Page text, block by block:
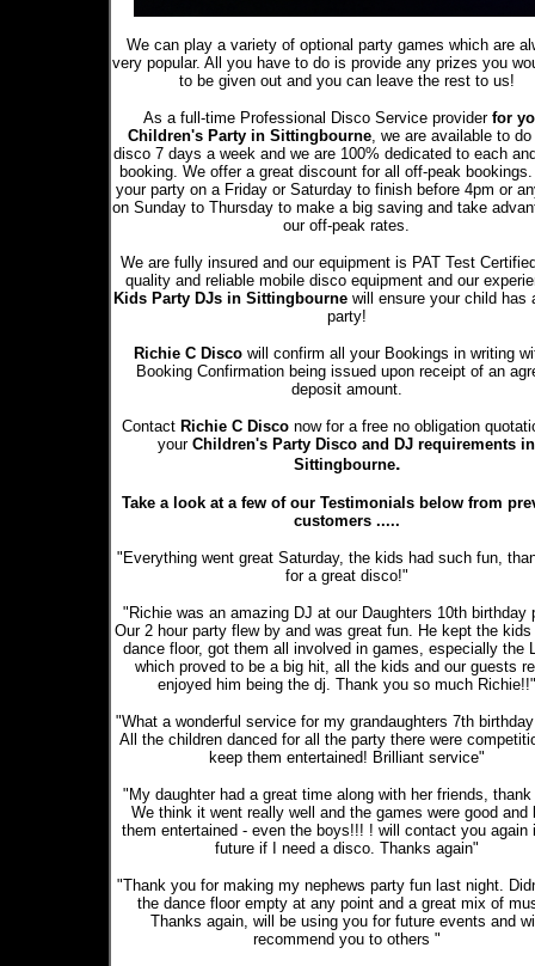
We can play a variety of optional party games which are
very popular. All you have to do is provide any prizes you
to be given out and you can leave the rest to us!
As a full-time Professional Disco Service providerfor
Children's Party in Sittingbourne, we are available to do
disco 7 days a week and we are 100% dedicated to each
booking. We offer a great discount for all off-peak
your party on a Friday or Saturday to finish before 4pm or
on Sunday to Thursday to make a big saving and take
our off-peak rates.
We are fully insured and our equipment is PAT Test
quality and reliable mobile disco equipment and our
Kids Party DJs in Sittingbourne will ensure your child has
party!
Richie C Discowill confirm all your Bookings in writing
Booking Confirmation being issued upon receipt of an
deposit amount.
Contact Richie C Disco now for a free no obligation
your Children's Party Disco and DJ requirements in
Sittingbourne.
Take a look at a few of our Testimonials below from
customers .....
"Everything went great Saturday, the kids had such fun,
for a great disco!"
"Richie was an amazing DJ at our Daughters 10th birthday
Our 2 hour party flew by and was great fun. He kept the kids
dance floor, got them all involved in games, especially the
which proved to be a big hit, all the kids and our guests
enjoyed him being the dj. Thank you so much Richie!!"
"What a wonderful service for my grandaughters 7th
All the children danced for all the party there were
keep them entertained! Brilliant service"
"My daughter had a great time along with her friends,
We think it went really well and the games were good and
them entertained - even the boys!!! ! will contact you again
future if I need a disco. Thanks again"
"Thank you for making my nephews party fun last night.
the dance floor empty at any point and a great mix of
Thanks again, will be using you for future events and
recommend you to others "